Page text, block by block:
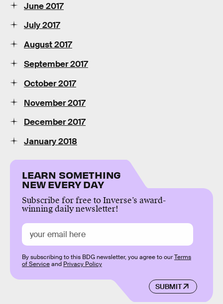
June 2017
July 2017
August 2017
September 2017
October 2017
November 2017
December 2017
January 2018
LEARN SOMETHING
NEW EVERY DAY
Subscribe for free to Inverse’s award-
winning daily newsletter!
SUBMIT
By subscribing to this BDG newsletter, you agree to ourTerms
of Serviceand Privacy Policy